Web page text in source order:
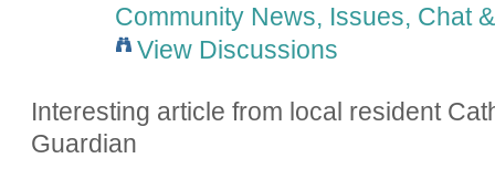
Community News, Issues, Chat
View Discussions
Interesting article from local resident
Guardian